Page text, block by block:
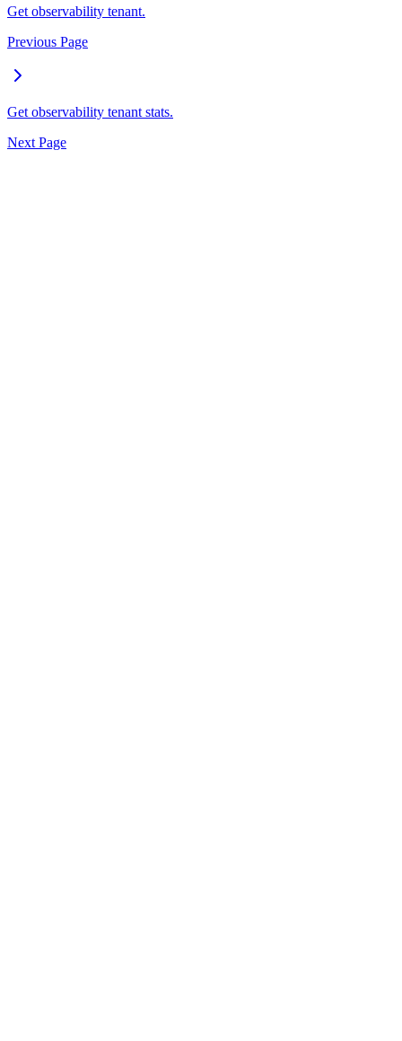
Get observability tenant.
Previous Page
Get observability tenant stats.
Next Page